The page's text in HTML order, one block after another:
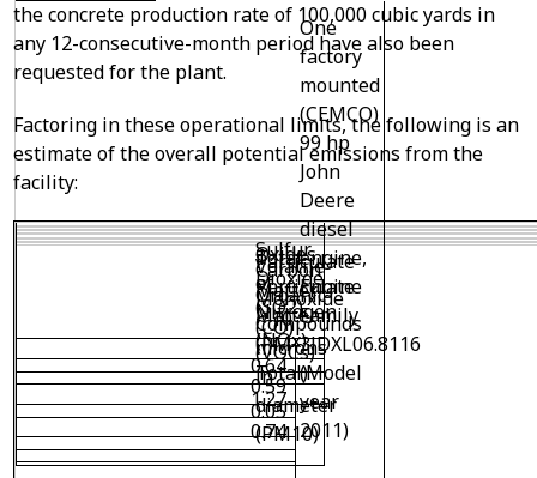
One
factory
mounted
(CEMCO)
99 hp
John
Deere
diesel
engine,
Engine
Family
3JDXL06.8116
(Model
year
2011)
the concrete production rate of 100,000 cubic yards in
any 12-consecutive-month period have also been
requested for the plant.
Factoring in these operational limits, the following is an
estimate of the overall potential emissions from the
facility:
Sulfur
Dioxide
(SO2)
0.64
Oxides
of
Nitrogen
(NOx)
1.27
Total
Particulate
Matter
(PM
Total)
0.74
Particulate
Matter
< 10
microns
in
diameter
(PM10)
Volatile
Organic
Compounds
(VOCs)
0.05
Carbon
Monoxide
(CO)
0.59